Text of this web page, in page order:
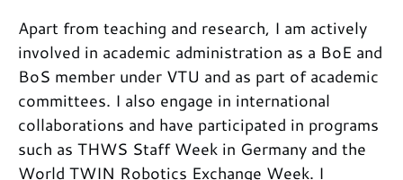
Apart from teaching and research, I am actively
involved in academic administration as a BoE and
BoS member under VTU and as part of academic
committees. I also engage in international
collaborations and have participated in programs
such as THWS Staff Week in Germany and the
World TWIN Robotics Exchange Week. I